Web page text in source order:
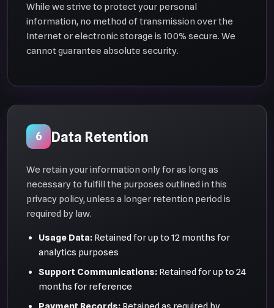
While we strive to protect your personal
information, no method of transmission over the
Internet or electronic storage is 100% secure. We
cannot guarantee absolute security.
6 Data Retention
We retain your information only for as long as
necessary to fulfill the purposes outlined in this
privacy policy, unless a longer retention period is
required by law.
Usage Data: Retained for up to 12 months for
analytics purposes
Support Communications: Retained for up to 24
months for reference